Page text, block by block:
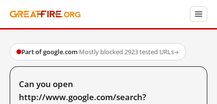
Part of google.com·Mostly blocked·2923 tested URLs→
Can you open
http://www.google.com/search?